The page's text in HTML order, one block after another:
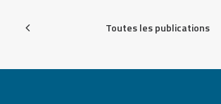
Toutes les publications